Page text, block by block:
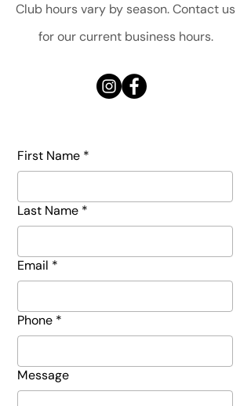
Club hours vary by season. Contact us
for our current business hours.
First Name *
Last Name *
Email *
Phone *
Message